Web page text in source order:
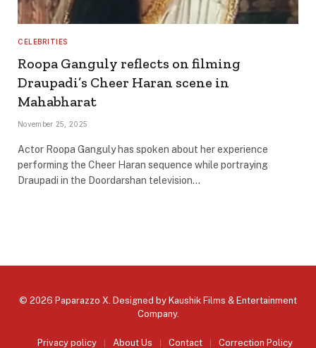
CELEBRITIES
Roopa Ganguly reflects on filming
Draupadi’s Cheer Haran scene in
Mahabharat
November 25, 2025
Actor Roopa Ganguly has spoken about her experience
performing the Cheer Haran sequence while portraying
Draupadi in the Doordarshan television…
© 2026 Paparazzo X. Designed by Kaushik Films & Entertainment
Company.
Privacy policy About Us Contact Correction Policy